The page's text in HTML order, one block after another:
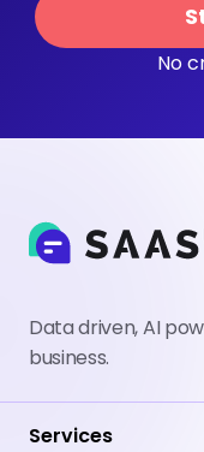
No
Data driven, AI
business.
Services